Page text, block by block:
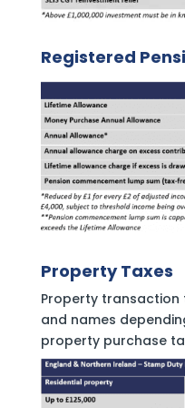
Registered
Property Taxes
Property
and names
property purchase